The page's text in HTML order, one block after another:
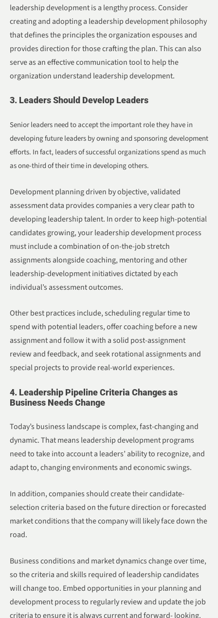
leadership development is a lengthy process. Consider
creating and adopting a leadership development philosophy
that defines the principles the organization espouses and
provides direction for those crafting the plan. This can also
serve as an effective communication tool to help the
organization understand leadership development.
3. Leaders Should Develop Leaders
Senior leaders need to accept the important role they have in
developing future leaders by owning and sponsoring development
efforts. In fact, leaders of successful organizations spend as much
as one-third of their time in developing others.
Development planning driven by objective, validated
assessment data provides companies a very clear path to
developing leadership talent. In order to keep high-potential
candidates growing, your leadership development process
must include a combination of on-the-job stretch
assignments alongside coaching, mentoring and other
leadership-development initiatives dictated by each
individual’s assessment outcomes.
Other best practices include, scheduling regular time to
spend with potential leaders, offer coaching before a new
assignment and follow it with a solid post-assignment
review and feedback, and seek rotational assignments and
special projects to provide real-world experiences.
4. Leadership Pipeline Criteria Changes as
Business Needs Change
Today’s business landscape is complex, fast-changing and
dynamic. That means leadership development programs
need to take into account a leaders’ ability to recognize, and
adapt to, changing environments and economic swings.
In addition, companies should create their candidate-
selection criteria based on the future direction or forecasted
market conditions that the company will likely face down the
road.
Business conditions and market dynamics change over time,
so the criteria and skills required of leadership candidates
will change too. Embed opportunities in your planning and
development process to regularly review and update the job
criteria to ensure it is always current and forward- looking.